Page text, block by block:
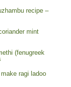
recipe –
mint
(fenugreek
ragi ladoo